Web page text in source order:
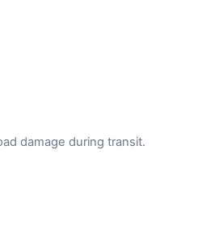
damage during transit.